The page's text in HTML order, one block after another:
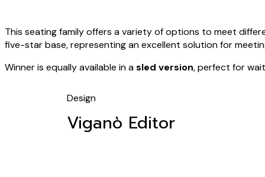
This seating family offers a variety of options to meet
five-star base, representing an excellent solution for
Winner is equally available in asled version, perfect for
Design
Viganò Editor